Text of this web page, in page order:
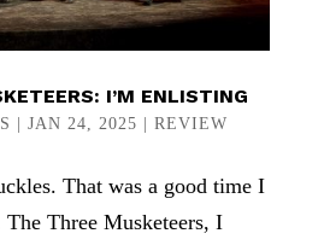
I’M ENLISTING
JAN 24, 2025 REVIEW
That was a good time I
The Three Musketeers, I